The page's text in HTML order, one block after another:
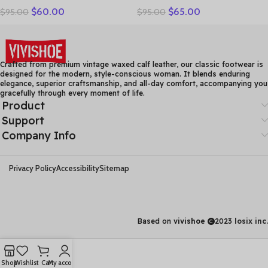
Women Shoes Sandals
Handmade Flower Women
Summer SlipperE829
$95.00 $60.00
Leather Casual Shoes
$95.00 $65.00
Crafted from premium vintage waxed calf leather, our classic footwear is
designed for the modern, style-conscious woman. It blends enduring
elegance, superior craftsmanship, and all-day comfort, accompanying you
gracefully through every moment of life.
Product
Support
Company Info
Privacy PolicyAccessibilitySitemap
Based on vivishoe 2023 losix inc.
ShopWishlist CartMy account